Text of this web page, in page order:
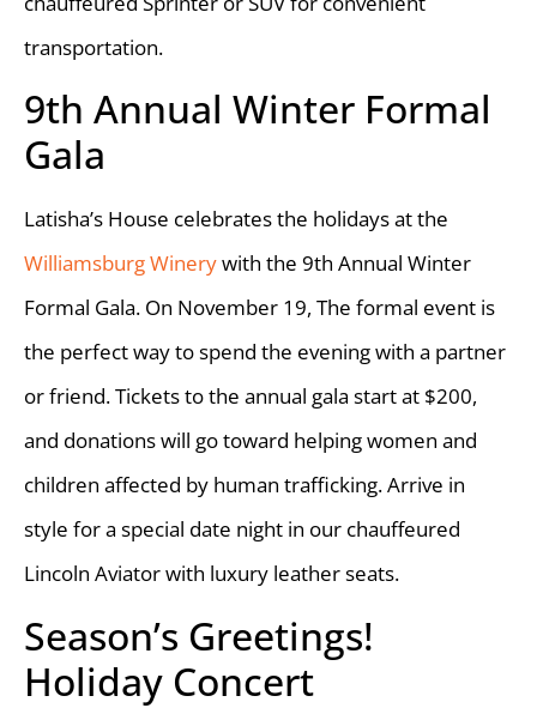
transportation.
9th Annual Winter Formal
Gala
Latisha’s House celebrates the holidays at the
Williamsburg Winerywith the 9th Annual Winter
Formal Gala. On November 19, The formal event is
the perfect way to spend the evening with a partner
or friend. Tickets to the annual gala start at $200,
and donations will go toward helping women and
children affected by human trafficking. Arrive in
style for a special date night in our chauffeured
Lincoln Aviator with luxury leather seats.
Season’s Greetings!
Holiday Concert